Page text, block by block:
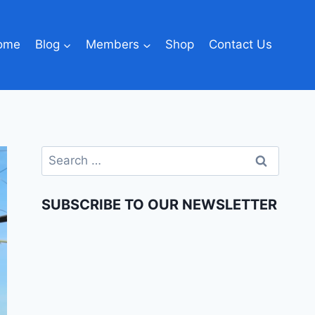
Blog Members Shop Contact Us
SUBSCRIBE TO OUR NEWSLETTER